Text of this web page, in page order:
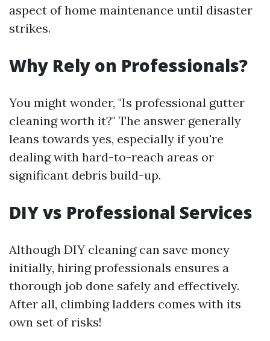
aspect of home maintenance until disaster
strikes.
Why Rely on Professionals?
You might wonder, "Is professional gutter
cleaning worth it?" The answer generally
leans towards yes, especially if you're
dealing with hard-to-reach areas or
significant debris build-up.
DIY vs Professional Services
Although DIY cleaning can save money
initially, hiring professionals ensures a
thorough job done safely and effectively.
After all, climbing ladders comes with its
own set of risks!